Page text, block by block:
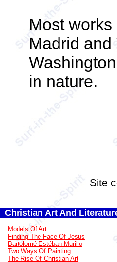
Most
Madrid
in nature.
Site
Christian Art And
Models Of Art
Finding The Face Of Jesus
Bartolomé Estéban Murillo
Two Ways Of Painting
The Rise Of Christian Art